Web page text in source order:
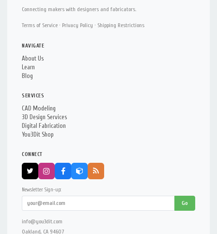
Connecting makers with designers and fabricators.
Terms of Service · Privacy Policy · Shipping Restrictions
NAVIGATE
About Us
Learn
Blog
SERVICES
CAD Modeling
3D Design Services
Digital Fabrication
You3Dit Shop
CONNECT
Newsletter Sign-up:
Go
info@you3dit.com
Oakland, CA 94607